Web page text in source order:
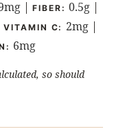
mg |FIBER:0.5g |
VITAMIN C: 2mg |
6mg